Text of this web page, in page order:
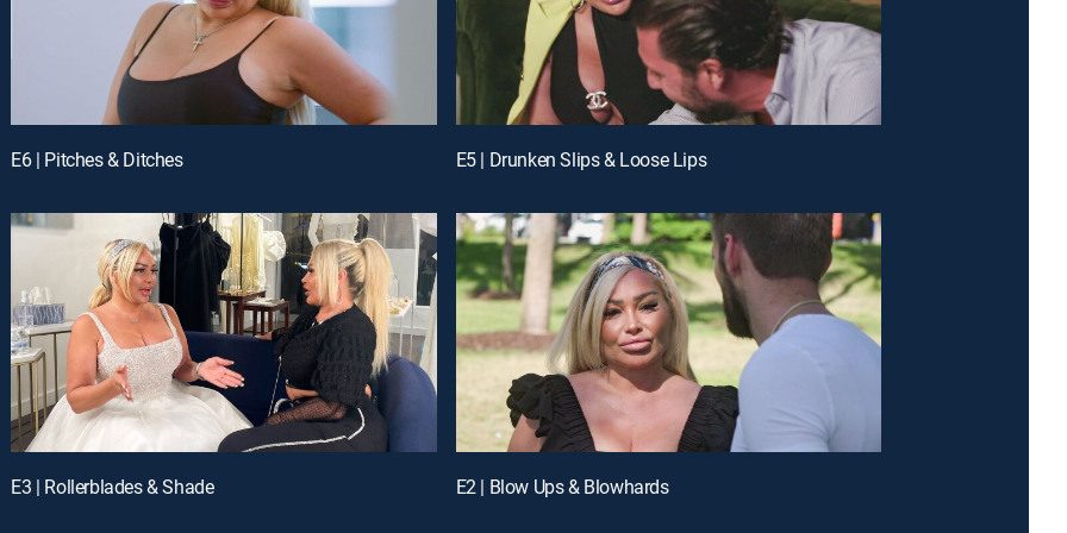
E6 | Pitches & Ditches E5 | Drunken Slips & Loose Lips
E3 | Rollerblades & Shade E2 | Blow Ups & Blowhards